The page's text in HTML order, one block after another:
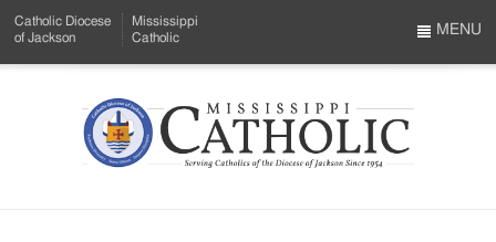
to
Menu
Content
Catholic Diocese
of Jackson
Mississippi
Catholic
Mississippi
MENU